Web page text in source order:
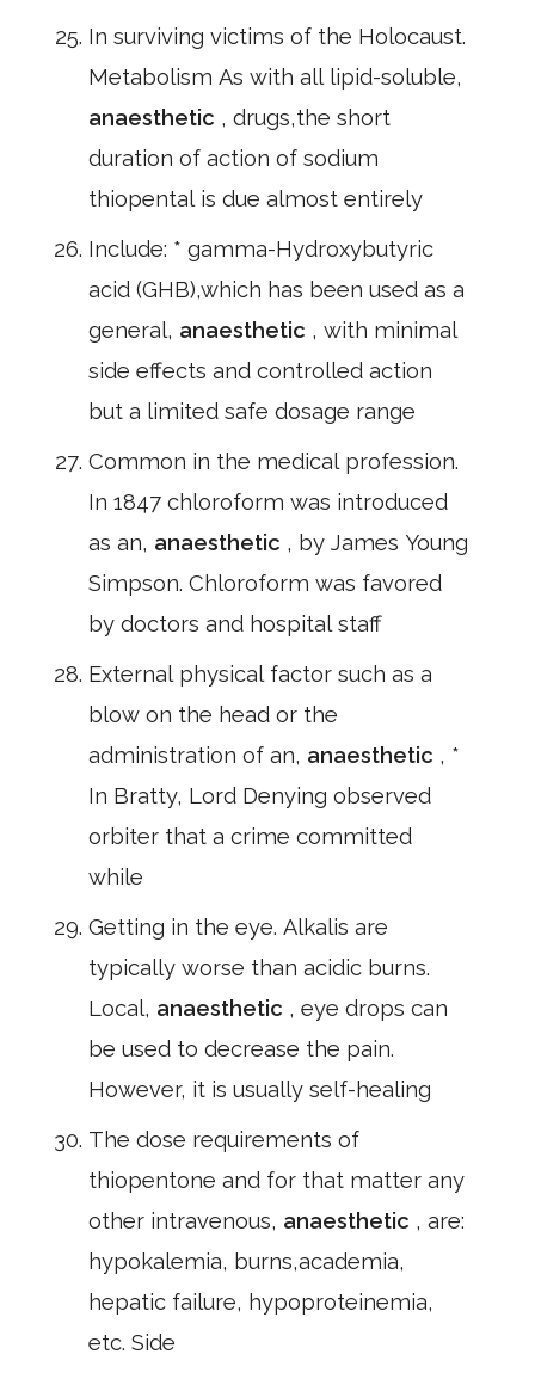
In surviving victims of the Holocaust.
Metabolism As with all lipid-soluble,
anaesthetic , drugs,the short
duration of action of sodium
thiopental is due almost entirely
Include: * gamma-Hydroxybutyric
acid (GHB),which has been used as a
general, anaesthetic , with minimal
side effects and controlled action
but a limited safe dosage range
Common in the medical profession.
In 1847 chloroform was introduced
as an, anaesthetic , by James Young
Simpson. Chloroform was favored
by doctors and hospital staff
External physical factor such as a
blow on the head or the
administration of an, anaesthetic , *
In Bratty, Lord Denying observed
orbiter that a crime committed
while
Getting in the eye. Alkalis are
typically worse than acidic burns.
Local, anaesthetic , eye drops can
be used to decrease the pain.
However, it is usually self-healing
The dose requirements of
thiopentone and for that matter any
other intravenous, anaesthetic , are:
hypokalemia, burns,academia,
hepatic failure, hypoproteinemia,
etc. Side